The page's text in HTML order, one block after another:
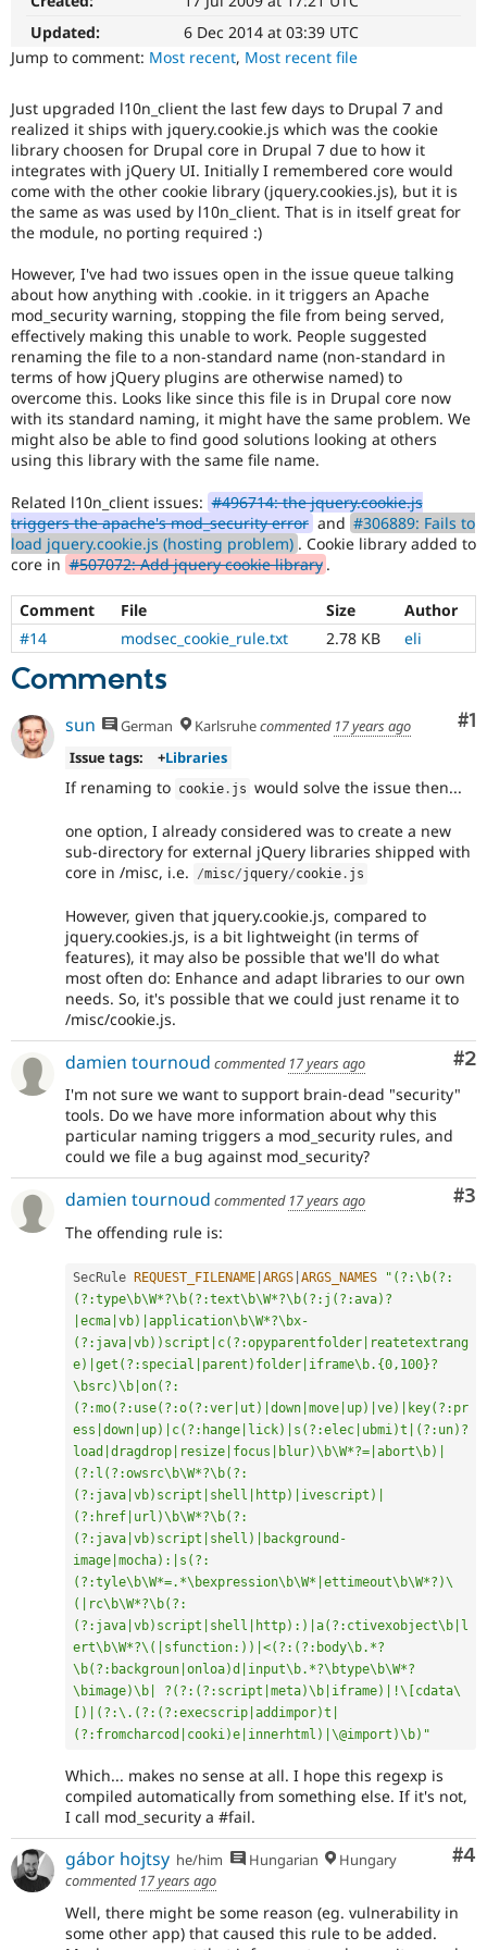
Drupal for
Healthcare
Drupal for
Drupal for
Drupal for
Tourism
Modules
Themes
Recipes
Site
Issue
Forum
Slack
Drupal
Drupal
Updated:
6 Dec 2014 at 03:39 UTC
Jump to comment: Most recent, Most recent file
Just upgraded l10n_client the last few days to Drupal 7 and
realized it ships with jquery.cookie.js which was the cookie
library choosen for Drupal core in Drupal 7 due to how it
integrates with jQuery UI. Initially I remembered core would
come with the other cookie library (jquery.cookies.js), but it is
the same as was used by l10n_client. That is in itself great for
the module, no porting required :)
However, I've had two issues open in the issue queue talking
about how anything with .cookie. in it triggers an Apache
mod_security warning, stopping the file from being served,
effectively making this unable to work. People suggested
renaming the file to a non-standard name (non-standard in
terms of how jQuery plugins are otherwise named) to
overcome this. Looks like since this file is in Drupal core now
with its standard naming, it might have the same problem. We
might also be able to find good solutions looking at others
using this library with the same file name.
Related l10n_client issues: #496714: the jquery.cookie.js
triggers the apache's mod_security error and #306889: Fails to
load jquery.cookie.js (hosting problem) . Cookie library added to
core in #507072: Add jquery cookie library .
Comment File Size
Author
#14
modsec_cookie_rule.txt 2.78 KB eli
Comments
#1
sun German Karlsruhecommented 17 years ago
Issue tags:
+Libraries
If renaming to cookie . js would solve the issue then...
one option, I already considered was to create a new
sub-directory for external jQuery libraries shipped with
core in /misc, i.e.
/misc/jquery/cookie . js
However, given that jquery.cookie.js, compared to
jquery.cookies.js, is a bit lightweight (in terms of
features), it may also be possible that we'll do what
most often do: Enhance and adapt libraries to our own
needs. So, it's possible that we could just rename it to
/misc/cookie.js.
#2
damien tournoud commented 17 years ago
I'm not sure we want to support brain-dead "security"
tools. Do we have more information about why this
particular naming triggers a mod_security rules, and
could we file a bug against mod_security?
#3
damien tournoud commented 17 years ago
The offending rule is:
SecRule REQUEST_FILENAME ARGS ARGS_NAMES
"(?:\b(?:
(?:type\b\W*?\b(?:text\b\W*?\b(?:j(?:ava)?
|ecma|vb)|application\b\W*?\bx-
(?:java|vb))script|c(?:opyparentfolder|reatetextrang
e)|get(?:special|parent)folder|iframe\b.{0,100}?
\bsrc)\b|on(?:
(?:mo(?:use(?:o(?:ver|ut)|down|move|up)|ve)|key(?:pr
ess|down|up)|c(?:hange|lick)|s(?:elec|ubmi)t|(?:un)?
load|dragdrop|resize|focus|blur)\b\W*?=|abort\b)|
(?:l(?:owsrc\b\W*?\b(?:
(?:java|vb)script|shell|http)|ivescript)|
(?:href|url)\b\W*?\b(?:
(?:java|vb)script|shell)|background-
image|mocha):|s(?:
(?:tyle\b\W*=.*\bexpression\b\W*|ettimeout\b\W*?)\
(|rc\b\W*?\b(?:
(?:java|vb)script|shell|http):)|a(?:ctivexobject\b|l
ert\b\W*?\(|sfunction:))|<(?:(?:body\b.*?
\b(?:backgroun|onloa)d|input\b.*?\btype\b\W*?
\bimage)\b| ?(?:(?:script|meta)\b|iframe)|!\[cdata\
[)|(?:\.(?:(?:execscrip|addimpor)t|
(?:fromcharcod|cooki)e|innerhtml)|\@import)\b)"
Which... makes no sense at all. I hope this regexp is
compiled automatically from something else. If it's not,
I call mod_security a #fail.
#4
gábor hojtsy he/him Hungarian
Hungary
commented 17 years ago
Well, there might be some reason (eg. vulnerability in
some other app) that caused this rule to be added.